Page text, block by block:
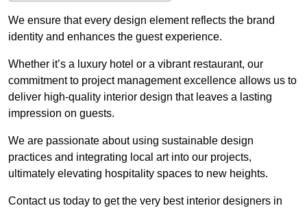
We ensure that every design element reflects the brand
identity and enhances the guest experience.
Whether it’s a luxury hotel or a vibrant restaurant, our
commitment to project management excellence allows us to
deliver high-quality interior design that leaves a lasting
impression on guests.
We are passionate about using sustainable design
practices and integrating local art into our projects,
ultimately elevating hospitality spaces to new heights.
Contact us today to get the very best interior designers in